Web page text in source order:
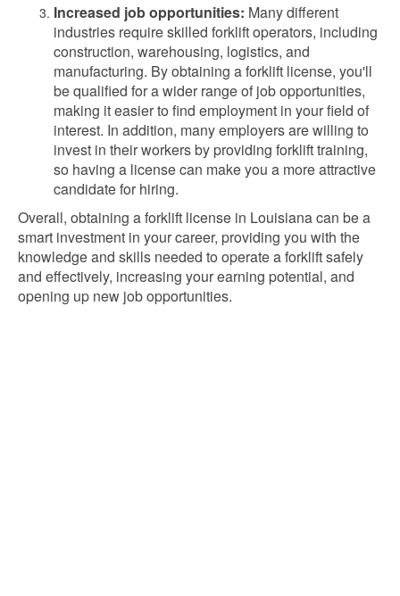
Increased job opportunities: Many different
industries require skilled forklift operators, including
construction, warehousing, logistics, and
manufacturing. By obtaining a forklift license, you'll
be qualified for a wider range of job opportunities,
making it easier to find employment in your field of
interest. In addition, many employers are willing to
invest in their workers by providing forklift training,
so having a license can make you a more attractive
candidate for hiring.
Overall, obtaining a forklift license in Louisiana can be a
smart investment in your career, providing you with the
knowledge and skills needed to operate a forklift safely
and effectively, increasing your earning potential, and
opening up new job opportunities.